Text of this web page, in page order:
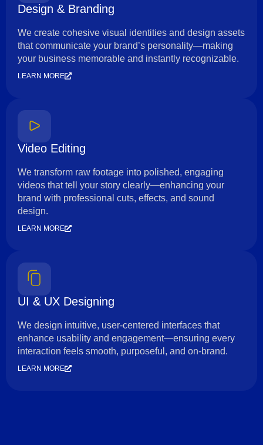
Design & Branding
We create cohesive visual identities and design assets
that communicate your brand’s personality—making
your business memorable and instantly recognizable.
LEARN MORE
Video Editing
We transform raw footage into polished, engaging
videos that tell your story clearly—enhancing your
brand with professional cuts, effects, and sound
design.
LEARN MORE
UI & UX Designing
We design intuitive, user-centered interfaces that
enhance usability and engagement—ensuring every
interaction feels smooth, purposeful, and on-brand.
LEARN MORE